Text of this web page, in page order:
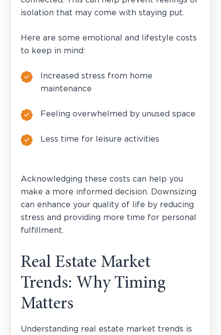
isolation that may come with staying put.
Here are some emotional and lifestyle costs
to keep in mind:
Increased stress from home
maintenance
Feeling overwhelmed by unused space
Less time for leisure activities
Acknowledging these costs can help you
make a more informed decision. Downsizing
can enhance your quality of life by reducing
stress and providing more time for personal
fulfillment.
Real Estate Market
Trends: Why Timing
Matters
Understanding real estate market trends is